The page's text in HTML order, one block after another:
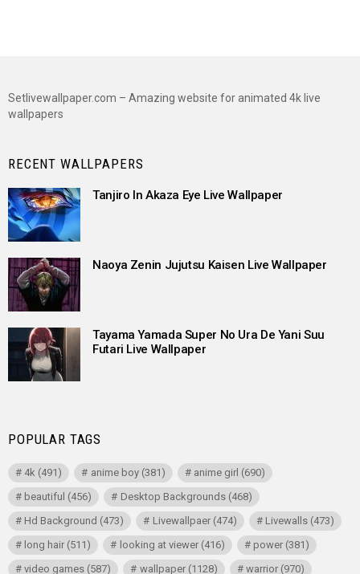
Setlivewallpaper.com – Amazing website for animated 4k live
wallpapers
RECENT WALLPAPERS
Tanjiro In Akaza Eye Live Wallpaper
Naoya Zenin Jujutsu Kaisen Live Wallpaper
Tayama Yamada Super No Ura De Yani Suu
Futari Live Wallpaper
POPULAR TAGS
4k (491) anime boy(381) anime girl (690)
beautiful (456) Desktop Backgrounds(468)
Hd Background (473) Livewallpaer(474) Livewalls(473)
long hair (511) looking at viewer(416) power(381)
video games (587) wallpaper(1128) warrior(970)